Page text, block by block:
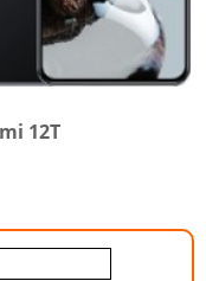
12T